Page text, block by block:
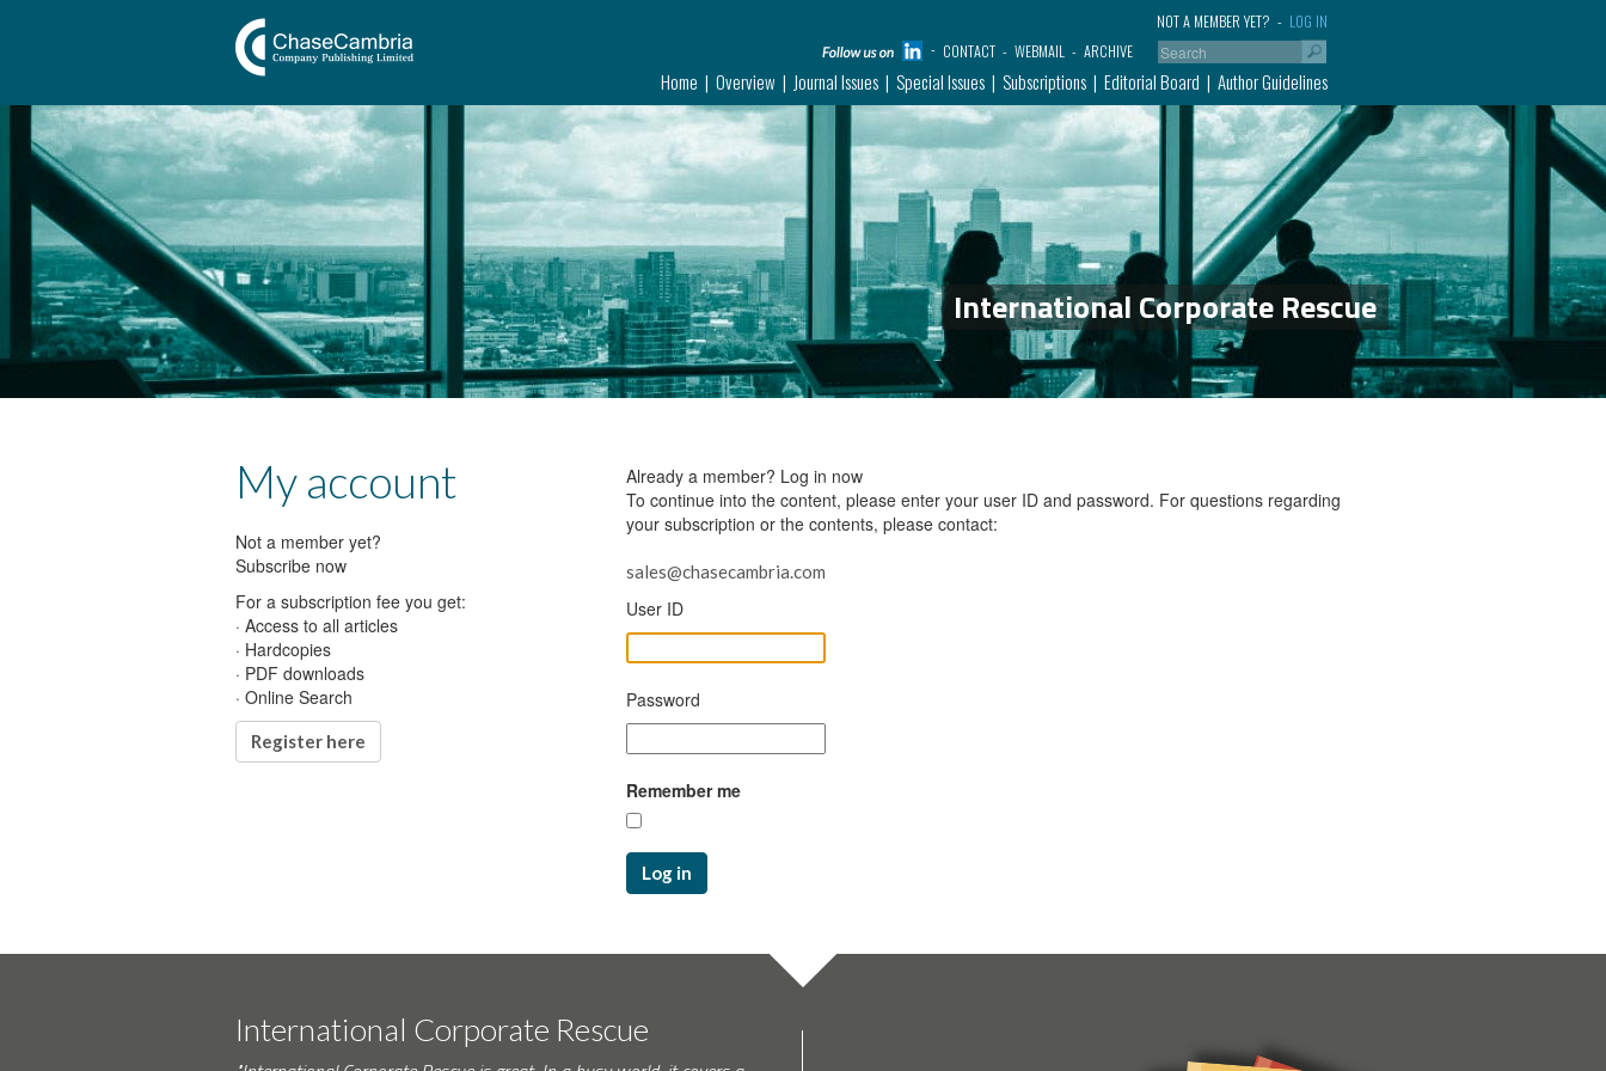
LOG IN
NOT A MEMBER YET?
CONTACT
WEBMAIL ARCHIVE
Home Overview Journal Issues Special Issues Subscriptions Editorial Board Author Guidelines
International Corporate Rescue
My account
Not a member yet?
Subscribe now
For a subscription fee you get:
· Access to all articles
· Hardcopies
· PDF downloads
· Online Search
Register here
Already a member? Log in now
To continue into the content, please enter your user ID and password. For questions regarding
your subscription or the contents, please contact:
sales@chasecambria.com
User ID
Password
Remember me
Log in
International Corporate Rescue